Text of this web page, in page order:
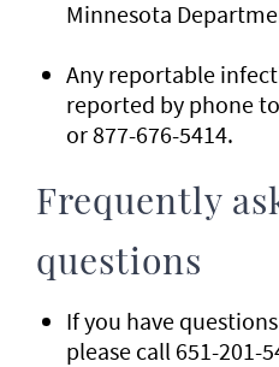
Minnesota
Any reportable
reported by phone
or 877-676-5414.
Frequently
questions
If you have
please call 651-201-